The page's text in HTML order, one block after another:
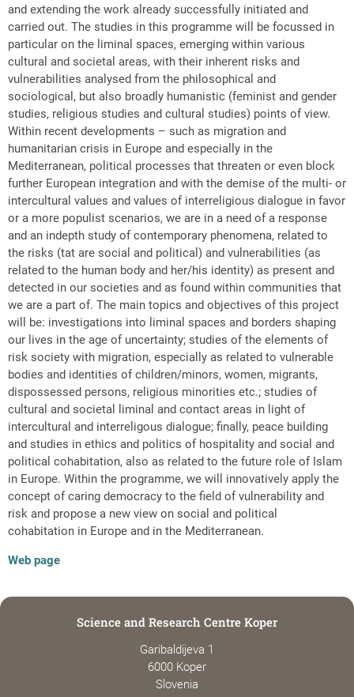
and extending the work already successfully initiated and
carried out. The studies in this programme will be focussed in
particular on the liminal spaces, emerging within various
cultural and societal areas, with their inherent risks and
vulnerabilities analysed from the philosophical and
sociological, but also broadly humanistic (feminist and gender
studies, religious studies and cultural studies) points of view.
Within recent developments – such as migration and
humanitarian crisis in Europe and especially in the
Mediterranean, political processes that threaten or even block
further European integration and with the demise of the multi- or
intercultural values and values of interreligious dialogue in favor
or a more populist scenarios, we are in a need of a response
and an indepth study of contemporary phenomena, related to
the risks (tat are social and political) and vulnerabilities (as
related to the human body and her/his identity) as present and
detected in our societies and as found within communities that
we are a part of. The main topics and objectives of this project
will be: investigations into liminal spaces and borders shaping
our lives in the age of uncertainty; studies of the elements of
risk society with migration, especially as related to vulnerable
bodies and identities of children/minors, women, migrants,
dispossessed persons, religious minorities etc.; studies of
cultural and societal liminal and contact areas in light of
intercultural and interreligous dialogue; finally, peace building
and studies in ethics and politics of hospitality and social and
political cohabitation, also as related to the future role of Islam
in Europe. Within the programme, we will innovatively apply the
concept of caring democracy to the field of vulnerability and
risk and propose a new view on social and political
cohabitation in Europe and in the Mediterranean.
Web page
Science and Research Centre Koper
Garibaldijeva 1
6000 Koper
Slovenia